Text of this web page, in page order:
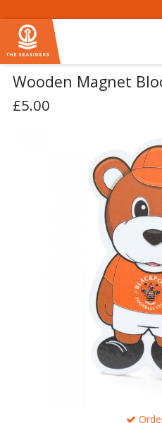
Wooden Magnet
£5.00